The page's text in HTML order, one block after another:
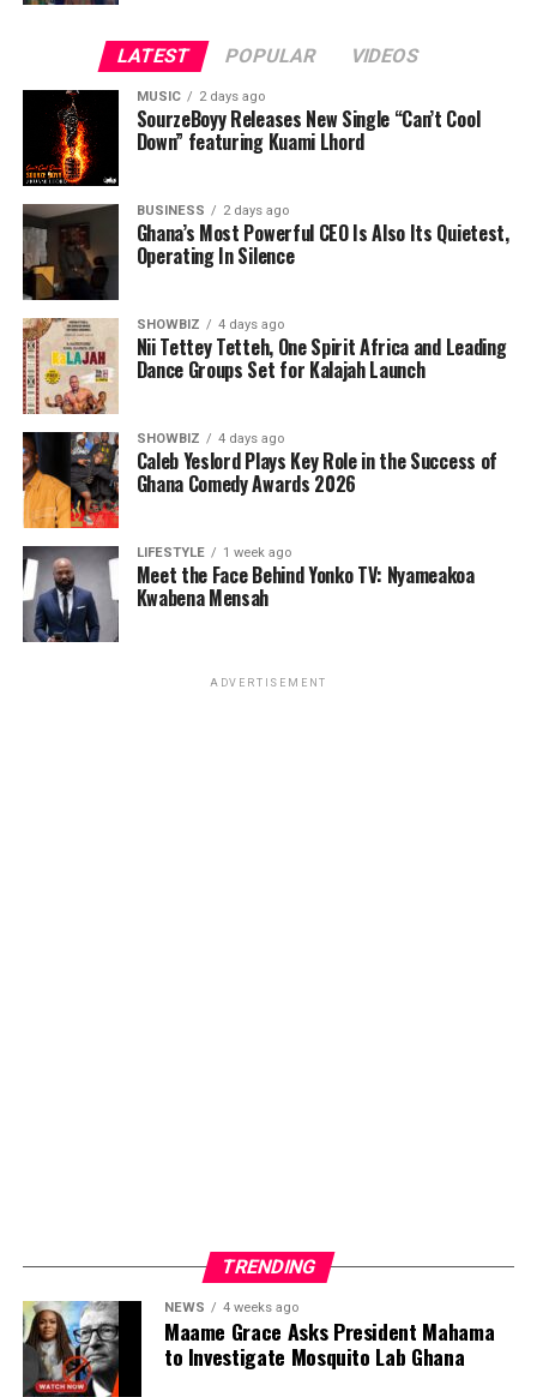
LATEST POPULAR VIDEOS
MUSIC 2 days ago
SourzeBoyy Releases New Single “Can’t Cool
Down” featuring Kuami Lhord
BUSINESS 2 days ago
Ghana’s Most Powerful CEO Is Also Its Quietest,
Operating In Silence
SHOWBIZ 4 days ago
Nii Tettey Tetteh, One Spirit Africa and Leading
Dance Groups Set for Kalajah Launch
SHOWBIZ 4 days ago
Caleb Yeslord Plays Key Role in the Success of
Ghana Comedy Awards 2026
LIFESTYLE 1 week ago
Meet the Face Behind Yonko TV: Nyameakoa
Kwabena Mensah
ADVERTISEMENT
TRENDING
NEWS 4 weeks ago
Maame Grace Asks President Mahama
to Investigate Mosquito Lab Ghana